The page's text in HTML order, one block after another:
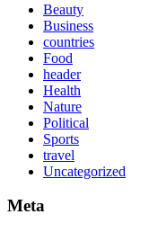
Beauty
Business
countries
Food
header
Health
Nature
Political
Sports
travel
Uncategorized
Meta